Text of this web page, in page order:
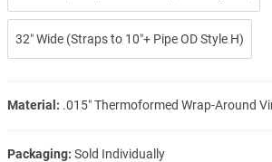
32″ Wide (Straps to 10″+ Pipe OD Style H)
Material: .015″ Thermoformed Wrap-Around
Packaging: Sold Individually